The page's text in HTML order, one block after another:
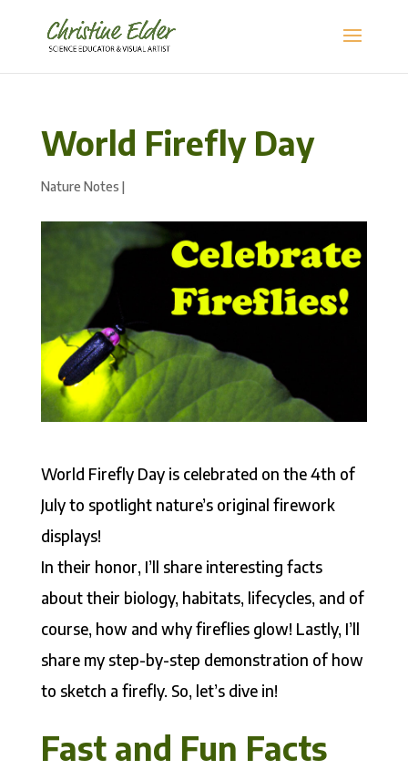
World Firefly Day
Nature Notes |
World Firefly Day is celebrated on the 4th of
July to spotlight nature’s original firework
displays!
In their honor, I’ll share interesting facts
about their biology, habitats, lifecycles, and of
course, how and why fireflies glow! Lastly, I’ll
share my step-by-step demonstration of how
to sketch a firefly. So, let’s dive in!
Fast and Fun Facts